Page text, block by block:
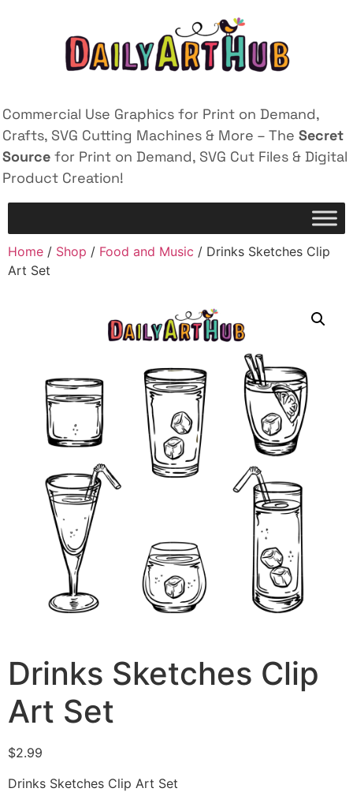
Commercial Use Graphics for Print on Demand,
Crafts, SVG Cutting Machines & More – The Secret
Source for Print on Demand, SVG Cut Files & Digital
Product Creation!
Home / Shop / Food and Music / Drinks Sketches Clip
Art Set
Drinks Sketches Clip
Art Set
$2.99
Drinks Sketches Clip Art Set